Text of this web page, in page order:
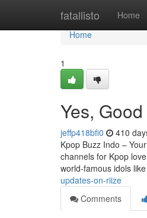
fatallisto Home
Home
Home
1
Yes,
jeffp418bfi0 410
Kpop Buzz Indo –
channels for Kpop
world-famous idols
updates-on-riize
Comments